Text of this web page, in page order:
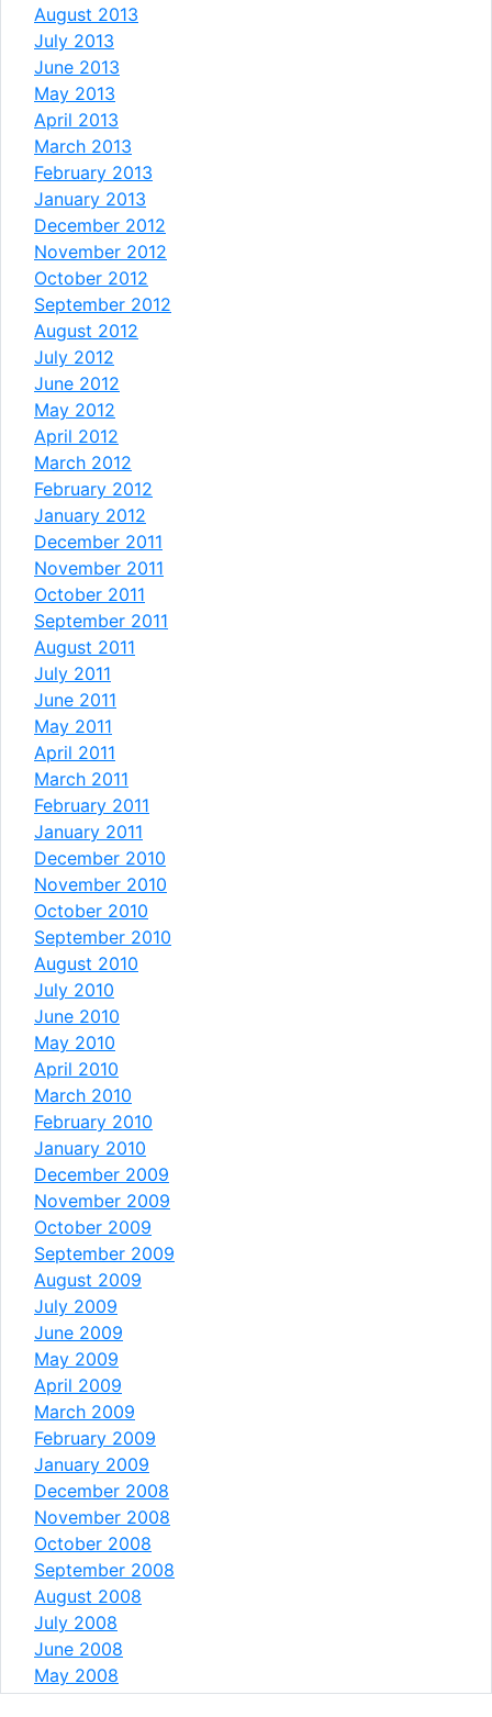
August 2013
July 2013
June 2013
May 2013
April 2013
March 2013
February 2013
January 2013
December 2012
November 2012
October 2012
September 2012
August 2012
July 2012
June 2012
May 2012
April 2012
March 2012
February 2012
January 2012
December 2011
November 2011
October 2011
September 2011
August 2011
July 2011
June 2011
May 2011
April 2011
March 2011
February 2011
January 2011
December 2010
November 2010
October 2010
September 2010
August 2010
July 2010
June 2010
May 2010
April 2010
March 2010
February 2010
January 2010
December 2009
November 2009
October 2009
September 2009
August 2009
July 2009
June 2009
May 2009
April 2009
March 2009
February 2009
January 2009
December 2008
November 2008
October 2008
September 2008
August 2008
July 2008
June 2008
May 2008